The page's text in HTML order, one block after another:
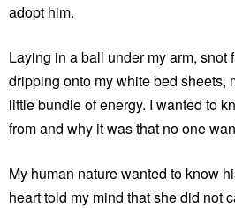
adopt him.
Laying in a ball under my arm, snot
dripping onto my white bed sheets,
little bundle of energy. I wanted to
from and why it was that no one
My human nature wanted to know
heart told my mind that she did not